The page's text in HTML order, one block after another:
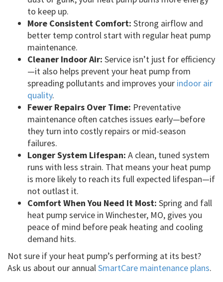
to keep up.
More Consistent Comfort: Strong airflow and
better temp control start with regular heat pump
maintenance.
Cleaner Indoor Air: Service isn’t just for efficiency
—it also helps prevent your heat pump from
spreading pollutants and improves your indoor air
quality.
Fewer Repairs Over Time: Preventative
maintenance often catches issues early—before
they turn into costly repairs or mid-season
failures.
Longer System Lifespan: A clean, tuned system
runs with less strain. That means your heat pump
is more likely to reach its full expected lifespan—if
not outlast it.
Comfort When You Need It Most: Spring and fall
heat pump service in Winchester, MO, gives you
peace of mind before peak heating and cooling
demand hits.
Not sure if your heat pump’s performing at its best?
Ask us about our annual SmartCare maintenance plans.